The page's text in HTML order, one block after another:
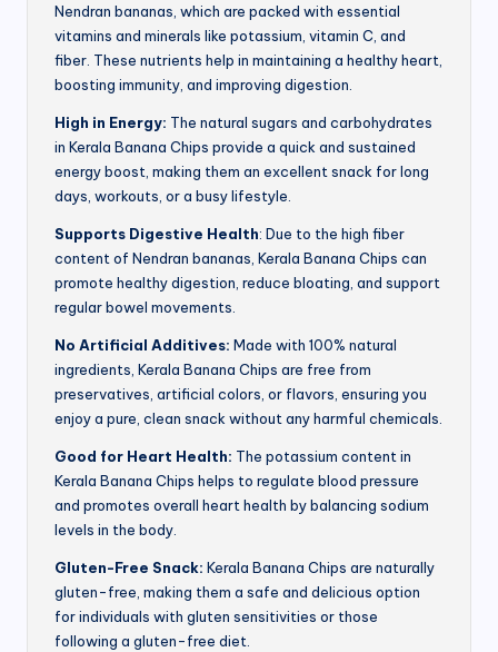
Nendran bananas, which are packed with essential
vitamins and minerals like potassium, vitamin C, and
fiber. These nutrients help in maintaining a healthy heart,
boosting immunity, and improving digestion.
High in Energy: The natural sugars and carbohydrates
in Kerala Banana Chips provide a quick and sustained
energy boost, making them an excellent snack for long
days, workouts, or a busy lifestyle.
Supports Digestive Health: Due to the high fiber
content of Nendran bananas, Kerala Banana Chips can
promote healthy digestion, reduce bloating, and support
regular bowel movements.
No Artificial Additives: Made with 100% natural
ingredients, Kerala Banana Chips are free from
preservatives, artificial colors, or flavors, ensuring you
enjoy a pure, clean snack without any harmful chemicals.
Good for Heart Health: The potassium content in
Kerala Banana Chips helps to regulate blood pressure
and promotes overall heart health by balancing sodium
levels in the body.
Gluten-Free Snack: Kerala Banana Chips are naturally
gluten-free, making them a safe and delicious option
for individuals with gluten sensitivities or those
following a gluten-free diet.